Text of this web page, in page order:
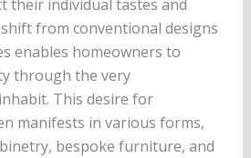
their individual tastes and
from conventional designs
enables homeowners to
through the very
This desire for
manifests in various forms,
bespoke furniture, and